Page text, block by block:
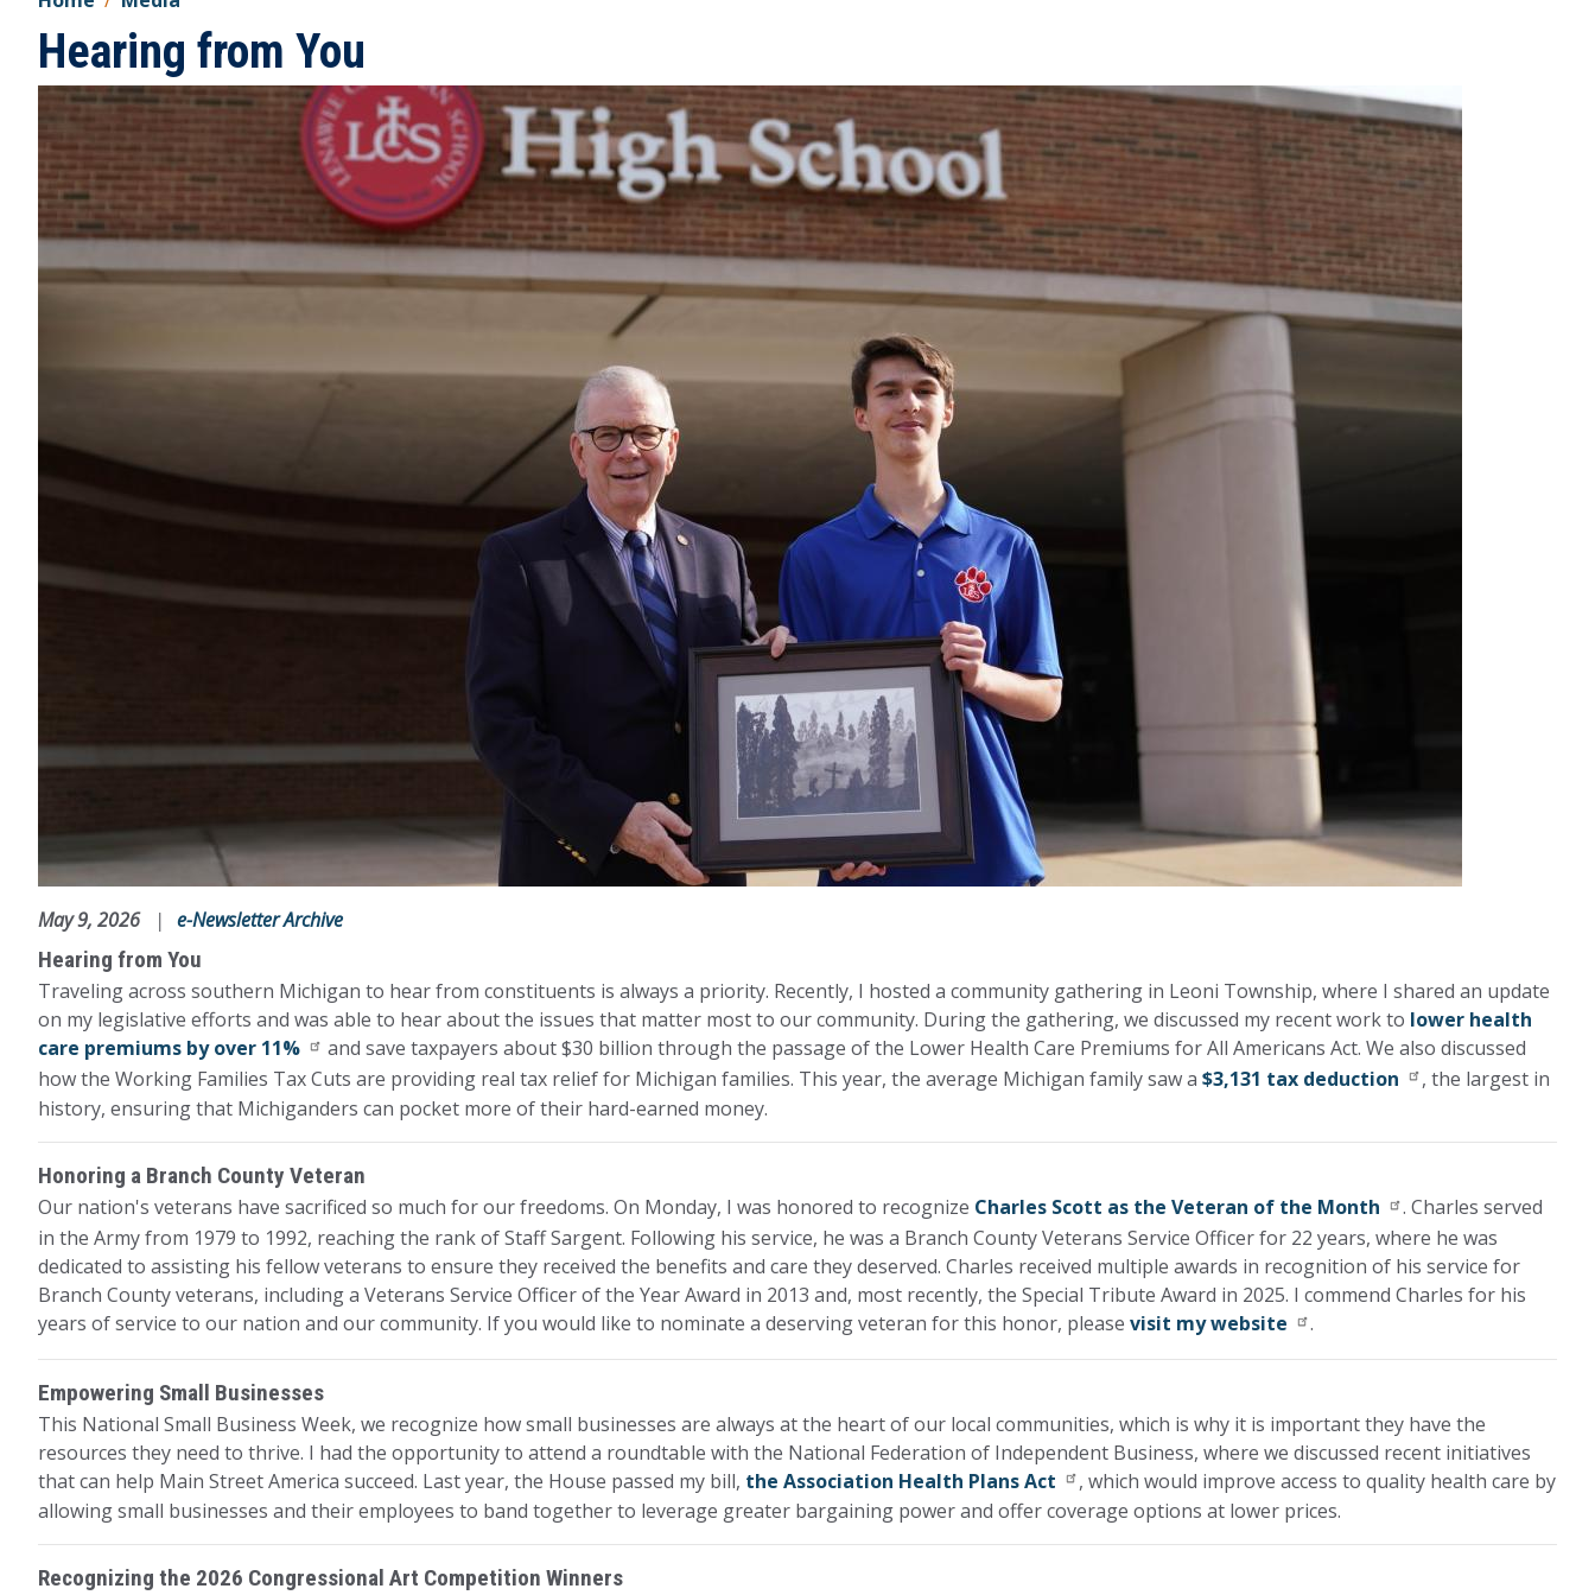
Hearing from You
Image
May 9, 2026 e-Newsletter Archive
Hearing from You
Traveling across southern Michigan to hear from constituents is always a priority. Recently, I hosted a community gathering in Leoni Township, where I shared an update
on my legislative efforts and was able to hear about the issues that matter most to our community. During the gathering, we discussed my recent work to lower health
care premiums by over 11%
and save taxpayers about $30 billion through the passage of the Lower Health Care Premiums for All Americans Act. We also discussed
how the Working Families Tax Cuts are providing real tax relief for Michigan families. This year, the average Michigan family saw a $3,131 tax deduction
, the largest in
history, ensuring that Michiganders can pocket more of their hard-earned money.
Honoring a Branch County Veteran
Our nation's veterans have sacrificed so much for our freedoms. On Monday, I was honored to recognize Charles Scott as the Veteran of the Month
. Charles served
in the Army from 1979 to 1992, reaching the rank of Staff Sargent. Following his service, he was a Branch County Veterans Service Officer for 22 years, where he was
dedicated to assisting his fellow veterans to ensure they received the benefits and care they deserved. Charles received multiple awards in recognition of his service for
Branch County veterans, including a Veterans Service Officer of the Year Award in 2013 and, most recently, the Special Tribute Award in 2025. I commend Charles for his
years of service to our nation and our community. If you would like to nominate a deserving veteran for this honor, please visit my website .
Empowering Small Businesses
This National Small Business Week, we recognize how small businesses are always at the heart of our local communities, which is why it is important they have the
resources they need to thrive. I had the opportunity to attend a roundtable with the National Federation of Independent Business, where we discussed recent initiatives
that can help Main Street America succeed. Last year, the House passed my bill, the Association Health Plans Act
, which would improve access to quality health care by
allowing small businesses and their employees to band together to leverage greater bargaining power and offer coverage options at lower prices.
Recognizing the 2026 Congressional Art Competition Winners